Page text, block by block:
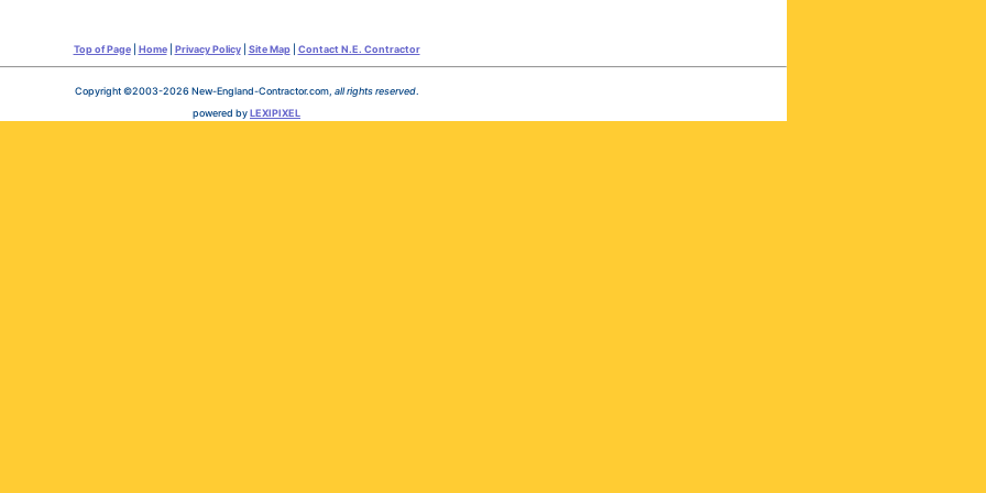
Top of Page| Home| Privacy Policy| Site Map| Contact N.E. Contractor
Copyright ©2003-2026 New-England-Contractor.com, all rights reserved.
powered byLEXIPIXEL